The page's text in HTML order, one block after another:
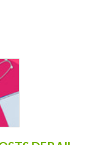
years beginning